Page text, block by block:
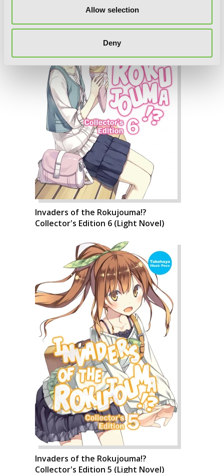
Allow selection
Deny
Invaders of the Rokujouma!?
Collector's Edition 6 (Light Novel)
Invaders of the Rokujouma!?
Collector's Edition 5 (Light Novel)